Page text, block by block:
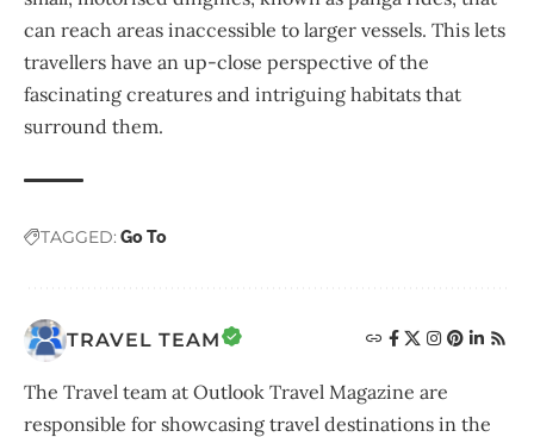
can reach areas inaccessible to larger vessels. This lets
travellers have an up-close perspective of the
fascinating creatures and intriguing habitats that
surround them.
TAGGED: Go To
TRAVEL TEAM
The Travel team at Outlook Travel Magazine are
responsible for showcasing travel destinations in the